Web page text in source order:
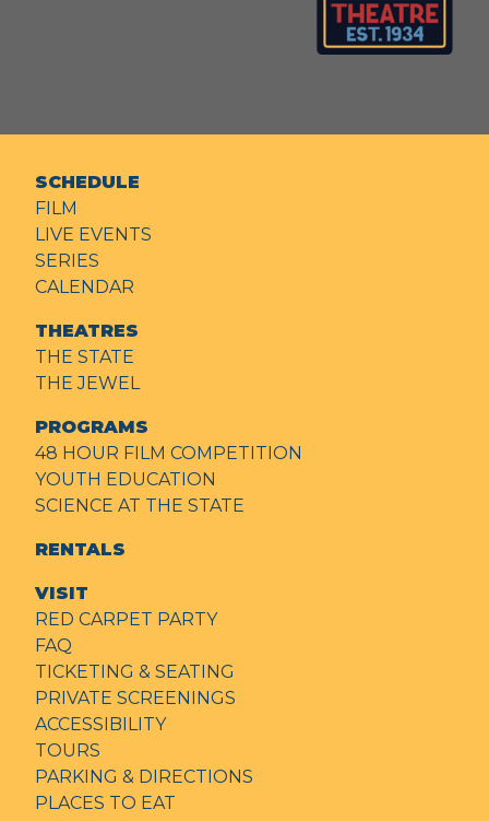
SCHEDULE
FILM
LIVE EVENTS
SERIES
CALENDAR
THEATRES
THE STATE
THE JEWEL
PROGRAMS
48 HOUR FILM COMPETITION
YOUTH EDUCATION
SCIENCE AT THE STATE
RENTALS
VISIT
RED CARPET PARTY
FAQ
TICKETING & SEATING
PRIVATE SCREENINGS
ACCESSIBILITY
TOURS
PARKING & DIRECTIONS
PLACES TO EAT